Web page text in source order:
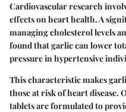
Cardiovascular research
effects on heart health. A
managing cholesterol levels
found that garlic can lower
pressure in hypertensive
This characteristic makes
those at risk of heart disease.
tablets are formulated to